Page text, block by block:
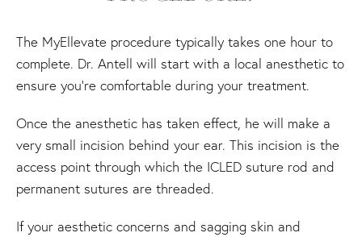
The MyEllevate procedure typically takes one hour to
complete. Dr. Antell will start with a local anesthetic to
ensure you’re comfortable during your treatment.
Once the anesthetic has taken effect, he will make a
very small incision behind your ear. This incision is the
access point through which the ICLED suture rod and
permanent sutures are threaded.
If your aesthetic concerns and sagging skin and